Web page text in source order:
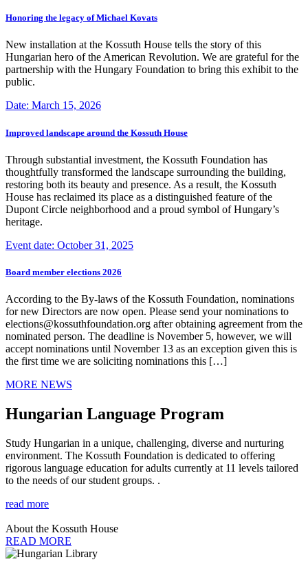
Honoring the legacy of Michael Kovats
New installation at the Kossuth House tells the story of this
Hungarian hero of the American Revolution. We are grateful for the
partnership with the Hungary Foundation to bring this exhibit to the
public.
Date: March 15, 2026
Improved landscape around the Kossuth House
Through substantial investment, the Kossuth Foundation has
thoughtfully transformed the landscape surrounding the building,
restoring both its beauty and presence. As a result, the Kossuth
House has reclaimed its place as a distinguished feature of the
Dupont Circle neighborhood and a proud symbol of Hungary’s
heritage.
Event date: October 31, 2025
Board member elections 2026
According to the By-laws of the Kossuth Foundation, nominations
for new Directors are now open. Please send your nominations to
elections@kossuthfoundation.org after obtaining agreement from the
nominated person. The deadline is November 5, however, we will
accept nominations until November 13 as an exception given this is
the first time we are soliciting nominations this […]
MORE NEWS
Hungarian Language Program
Study Hungarian in a unique, challenging, diverse and nurturing
environment. The Kossuth Foundation is dedicated to offering
rigorous language education for adults currently at 11 levels tailored
to the needs of our student groups. .
read more
About the Kossuth House
READ MORE